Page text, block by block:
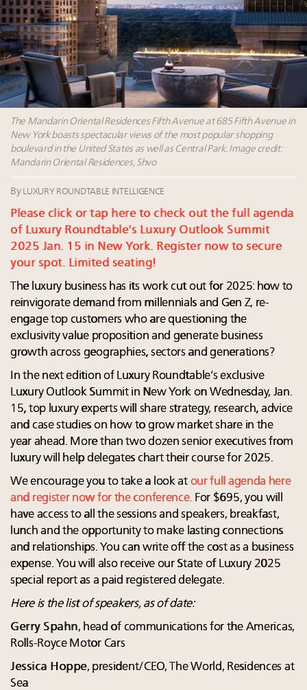
Announcing Luxury Women Leaders Summit April
15 in New York!
IP options to protect products in the fashion
industry
Webinar Feb. 21: McLaren, Vista and Fraser Yachts to
talk cars, jets and yachts
The Mandarin Oriental Residences Fifth Avenue at 685 Fifth Avenue in
New York boasts spectacular views of the most popular shopping
boulevard in the United States as well as Central Park. Image credit:
Mandarin Oriental Residences, Shvo
By LUXURY ROUNDTABLE INTELLIGENCE
Please click or tap here to check out the full agenda
of Luxury Roundtable's Luxury Outlook Summit
2025 Jan. 15 in New York. Register now to secure
your spot. Limited seating!
The luxury business has its work cut out for 2025: how to
reinvigorate demand from millennials and Gen Z, re-
engage top customers who are questioning the
exclusivity value proposition and generate business
growth across geographies, sectors and generations?
In the next edition of Luxury Roundtable’s exclusive
Luxury Outlook Summit in New York on Wednesday, Jan.
15, top luxury experts will share strategy, research, advice
and case studies on how to grow market share in the
year ahead. More than two dozen senior executives from
luxury will help delegates chart their course for 2025.
We encourage you to take a look at our full agenda here
and register now for the conference. For $695, you will
have access to all the sessions and speakers, breakfast,
lunch and the opportunity to make lasting connections
and relationships. You can write off the cost as a business
expense. You will also receive our State of Luxury 2025
special report as a paid registered delegate.
Here is the list of speakers, as of date:
Gerry Spahn, head of communications for the Americas,
Rolls-Royce Motor Cars
Jessica Hoppe, president/CEO, The World, Residences at
Sea